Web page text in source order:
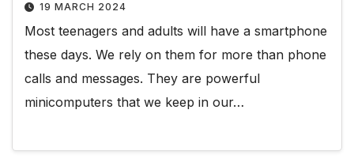
19 MARCH 2024
Most teenagers and adults will have a smartphone
these days. We rely on them for more than phone
calls and messages. They are powerful
minicomputers that we keep in our…